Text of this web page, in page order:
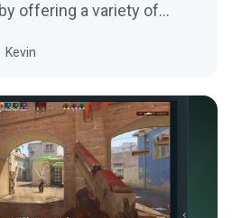
offering a variety of…
Kevin